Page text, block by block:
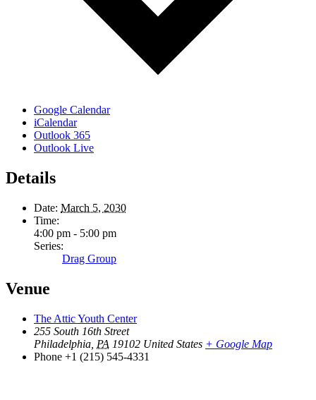
Google Calendar
iCalendar
Outlook 365
Outlook Live
Details
Date: March 5, 2030
Time:
4:00 pm - 5:00 pm
Series:
Drag Group
Venue
The Attic Youth Center
255 South 16th Street
Philadelphia PA 19102 United States + Google Map
Phone +1 (215) 545-4331